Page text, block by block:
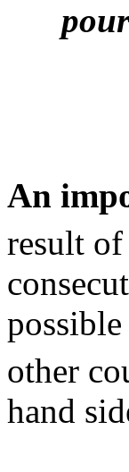
An
result
other
hand